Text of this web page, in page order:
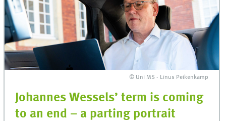
© Uni MS - Linus Peikenkamp
Johannes Wessels’ term is coming
to an end – a parting portrait